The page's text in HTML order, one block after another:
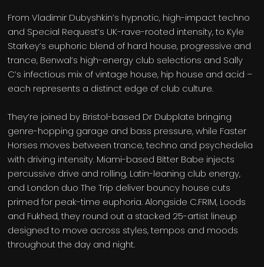
From Vladimir Dubyshkin’s hypnotic, high-impact techno
and Special Request’s UK-rave-rooted intensity, to Kyle
Starkey’s euphoric blend of hard house, progressive and
trance, Benwal’s high-energy club selections and Sally
C’s infectious mix of vintage house, hip house and acid –
each represents a distinct edge of club culture.
They’re joined by Bristol-based Dr Dubplate bringing
genre-hopping garage and bass pressure, while Faster
Horses moves between trance, techno and psychedelia
with driving intensity. Miami-based Bitter Babe injects
percussive drive and rolling, Latin-leaning club energy,
and London duo The Trip deliver bouncy house cuts
primed for peak-time euphoria. Alongside C.FRIM, Loods
and Fukhed, they round out a stacked 25-artist lineup
designed to move across styles, tempos and moods
throughout the day and night.